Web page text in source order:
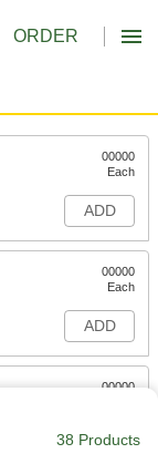
ORDER
00000
Each
ADD
00000
Each
ADD
00000
ADD
38 Products